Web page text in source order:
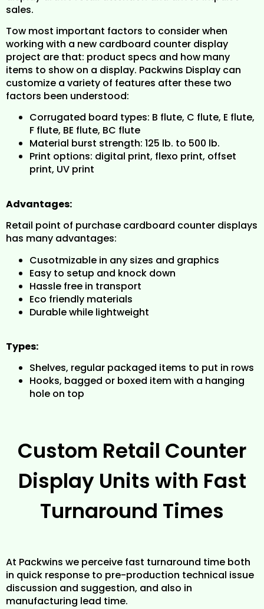
sales.
Tow most important factors to consider when
working with a new cardboard counter display
project are that: product specs and how many
items to show on a display. Packwins Display can
customize a variety of features after these two
factors been understood:
Corrugated board types: B flute, C flute, E flute,
F flute, BE flute, BC flute
Material burst strength: 125 lb. to 500 lb.
Print options: digital print, flexo print, offset
print, UV print
Advantages:
Retail point of purchase cardboard counter displays
has many advantages:
Cusotmizable in any sizes and graphics
Easy to setup and knock down
Hassle free in transport
Eco friendly materials
Durable while lightweight
Types:
Shelves, regular packaged items to put in rows
Hooks, bagged or boxed item with a hanging
hole on top
Custom Retail Counter
Display Units with Fast
Turnaround Times
At Packwins we perceive fast turnaround time both
in quick response to pre-production technical issue
discussion and suggestion, and also in
manufacturing lead time.